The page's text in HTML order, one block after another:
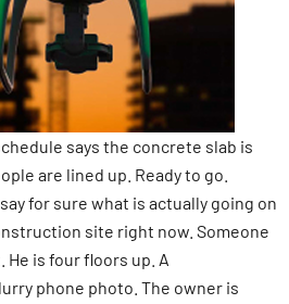
says the concrete slab is
are lined up. Ready to go.
for sure what is actually going on
site right now. Someone
is four floors up. A
phone photo. The owner is